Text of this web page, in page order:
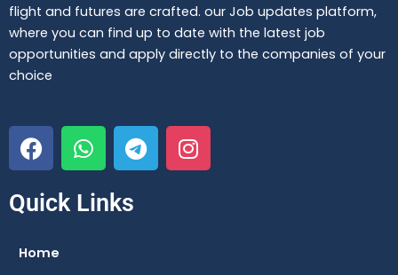
flight and futures are crafted. our Job updates platform,
where you can find up to date with the latest job
opportunities and apply directly to the companies of your
choice
F
a
c
e
o
W
h
a
t
T
e
l
I
n
s
Quick Links
Home